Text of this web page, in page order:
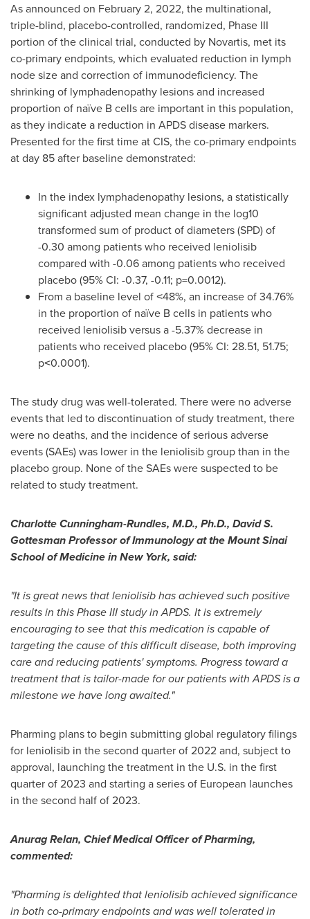
As announced on February 2, 2022, the multinational,
triple-blind, placebo-controlled, randomized, Phase III
portion of the clinical trial, conducted by Novartis, met its
co-primary endpoints, which evaluated reduction in lymph
node size and correction of immunodeficiency. The
shrinking of lymphadenopathy lesions and increased
proportion of naïve B cells are important in this population,
as they indicate a reduction in APDS disease markers.
Presented for the first time at CIS, the co-primary endpoints
at day 85 after baseline demonstrated:
In the index lymphadenopathy lesions, a statistically
significant adjusted mean change in the log10
transformed sum of product of diameters (SPD) of
-0.30 among patients who received leniolisib
compared with -0.06 among patients who received
placebo (95% CI: -0.37, -0.11; p=0.0012).
From a baseline level of ˂48%, an increase of 34.76%
in the proportion of naïve B cells in patients who
received leniolisib versus a -5.37% decrease in
patients who received placebo (95% CI: 28.51, 51.75;
p˂0.0001).
The study drug was well-tolerated. There were no adverse
events that led to discontinuation of study treatment, there
were no deaths, and the incidence of serious adverse
events (SAEs) was lower in the leniolisibgroup than in the
placebo group. None of theSAEswere suspected to be
related to study treatment.
Charlotte Cunningham-Rundles, M.D., Ph.D., David S.
Gottesman Professor of Immunology at the Mount Sinai
School of Medicine inNew York, said:
"It is great news that leniolisib has achieved such positive
results in this Phase III study in APDS. It is extremely
encouraging to see that this medication is capable of
targeting the cause of this difficult disease, both improving
care and reducing patients' symptoms. Progress toward a
treatment that is tailor-made for our patients with APDS is a
milestone we have long awaited."
Pharming plans to begin submitting global regulatory filings
for leniolisib in the second quarter of 2022 and, subject to
approval, launching the treatment in the U.S. in the first
quarter of 2023 and starting a series of European launches
in the second half of 2023.
Anurag Relan, Chief Medical Officer of Pharming,
commented:
"Pharming is delighted that leniolisib achieved significance
in both co-primary endpoints and was well tolerated in